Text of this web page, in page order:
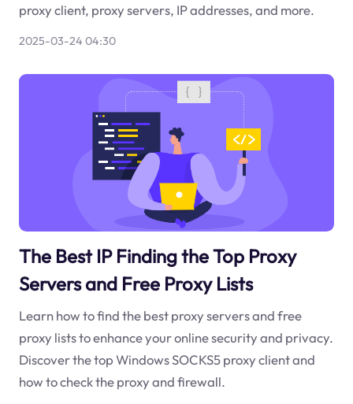
proxy client, proxy servers, IP addresses, and more.
2025-03-24 04:30
The Best IP Finding the Top Proxy
Servers and Free Proxy Lists
Learn how to find the best proxy servers and free
proxy lists to enhance your online security and privacy.
Discover the top Windows SOCKS5 proxy client and
how to check the proxy and firewall.